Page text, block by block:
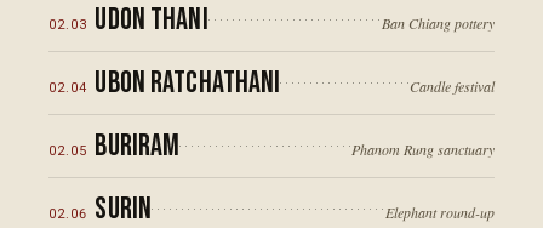
02. 03 Udon Thani Ban Chiang pottery
02. 04 Ubon Ratchathani Candle festival
02. 05 Buriram Phanom Rung sanctuary
02. 06 Surin Elephant round-up